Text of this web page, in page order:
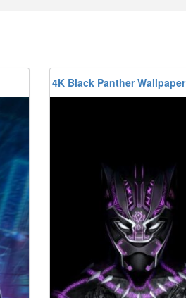
4K Black Panther Wallpaper